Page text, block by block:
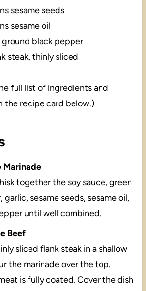
sesame seeds
sesame oil
black pepper
steak, thinly sliced
full list of ingredients and
the recipe card below.)
Marinade
together the soy sauce, green
garlic, sesame seeds, sesame oil,
until well combined.
Beef
sliced flank steak in a shallow
the marinade over the top.
is fully coated. Cover the dish